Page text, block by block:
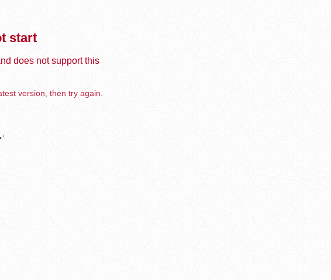
start
does not support this
version, then try again.